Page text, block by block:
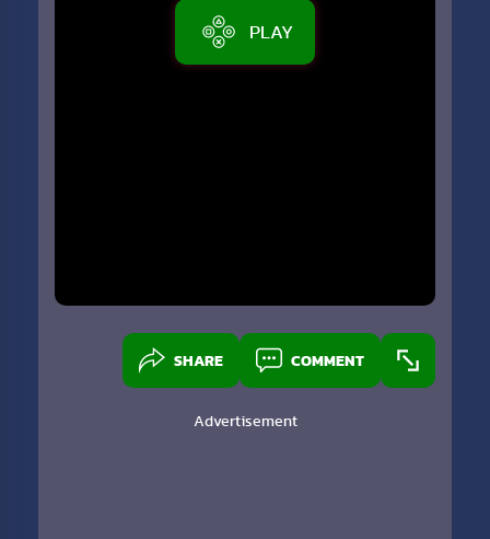
PLAY
SHARE COMMENT
Advertisement